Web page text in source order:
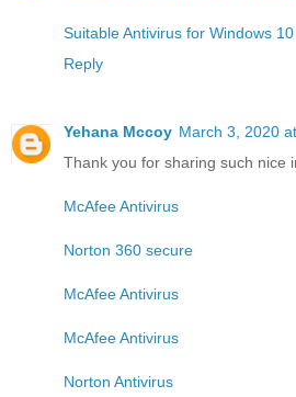
Suitable Antivirus for Windows
Reply
Yehana Mccoy March 3, 2020
Thank you for sharing such nice
McAfee Antivirus
Norton 360 secure
McAfee Antivirus
McAfee Antivirus
Norton Antivirus